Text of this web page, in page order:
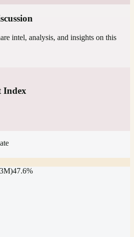
intel, analysis, and insights on this
Index
)47.6%